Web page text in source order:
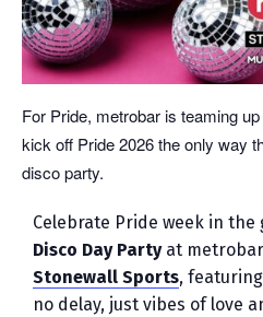
For Pride, metrobar is teaming
kick off Pride 2026 the only way
disco party.
Celebrate Pride week in the
Disco Day Partyat
Stonewall Sports, featuring
no delay, just vibes of love